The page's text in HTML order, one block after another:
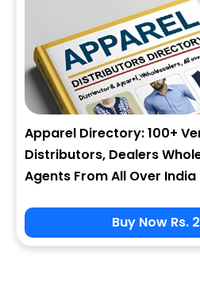
Apparel Directory: 100+
Distributors, Dealers
Agents From All Over India
Buy Now Rs.